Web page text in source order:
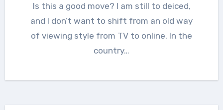
Is this a good move? I am still to deiced,
and I don’t want to shift from an old way
of viewing style from TV to online. In the
country…